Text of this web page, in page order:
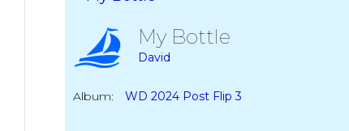
My Bottle
David
Album: WD 2024 Post Flip 3